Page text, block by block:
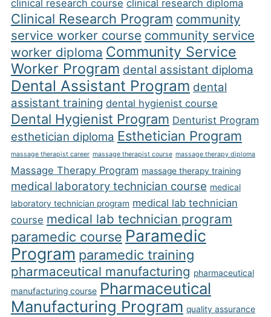
clinical research course clinical research diploma
Clinical Research Program community
service worker course community service
worker diploma Community Service
Worker Program dental assistant diploma
Dental Assistant Program dental
assistant training dental hygienist course
Dental Hygienist Program Denturist Program
esthetician diploma Esthetician Program
massage therapist career massage therapist course massage therapy diploma
Massage Therapy Program massage therapy training
medical laboratory technician course medical
laboratory technician program medical lab technician
course medical lab technician program
paramedic course Paramedic
Program paramedic training
pharmaceutical manufacturing pharmaceutical
manufacturing course Pharmaceutical
Manufacturing Program quality assurance